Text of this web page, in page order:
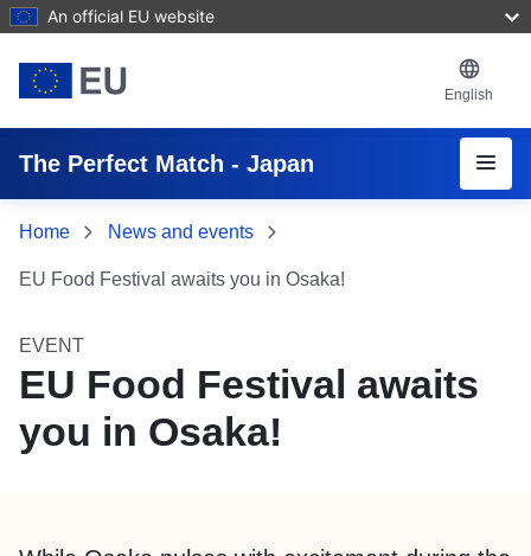
Skip to main content
An official EU website
English
The Perfect Match - Japan Menu
Home News and events
EU Food Festival awaits you in Osaka!
EVENT
EU Food Festival awaits
you in Osaka!